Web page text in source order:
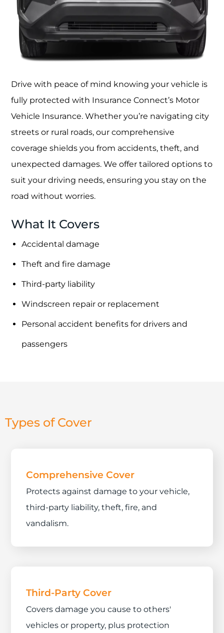
Drive with peace of mind knowing your vehicle is
fully protected with Insurance Connect’s Motor
Vehicle Insurance. Whether you’re navigating city
streets or rural roads, our comprehensive
coverage shields you from accidents, theft, and
unexpected damages. We offer tailored options to
suit your driving needs, ensuring you stay on the
road without worries.
What It Covers
Accidental damage
Theft and fire damage
Third-party liability
Windscreen repair or replacement
Personal accident benefits for drivers and
passengers
Types of Cover
Comprehensive Cover
Protects against damage to your vehicle,
third-party liability, theft, fire, and
vandalism.
Third-Party Cover
Covers damage you cause to others'
vehicles or property, plus protection